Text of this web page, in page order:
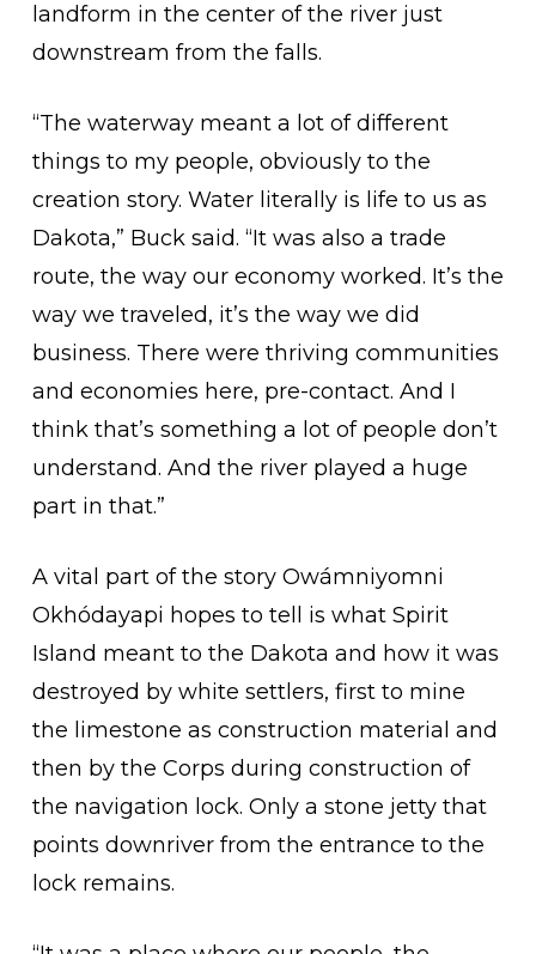
landform in the center of the river just
downstream from the falls.
“The waterway meant a lot of different
things to my people, obviously to the
creation story. Water literally is life to us as
Dakota,” Buck said. “It was also a trade
route, the way our economy worked. It’s the
way we traveled, it’s the way we did
business. There were thriving communities
and economies here, pre-contact. And I
think that’s something a lot of people don’t
understand. And the river played a huge
part in that.”
A vital part of the story Owámniyomni
Okhódayapi hopes to tell is what Spirit
Island meant to the Dakota and how it was
destroyed by white settlers, first to mine
the limestone as construction material and
then by the Corps during construction of
the navigation lock. Only a stone jetty that
points downriver from the entrance to the
lock remains.